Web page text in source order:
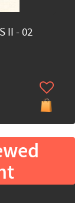
II - 02